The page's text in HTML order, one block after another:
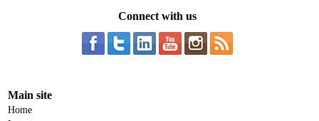
Connect with us
Main site
Home